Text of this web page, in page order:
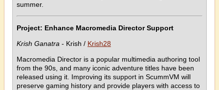
summer.
Project: Enhance Macromedia Director Support
Krish Ganatra - Krish / Krish28
Macromedia Director is a popular multimedia authoring tool
from the 90s, and many iconic adventure titles have been
released using it. Improving its support in ScummVM will
preserve gaming history and provide players with access to